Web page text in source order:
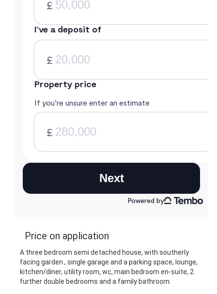
Price on application
A three bedroom semi detached house, with southerly
facing garden , single garage and a parking space, lounge,
kitchen/diner, utility room, wc, main bedroom en-suite, 2
further double bedrooms and a family bathroom.